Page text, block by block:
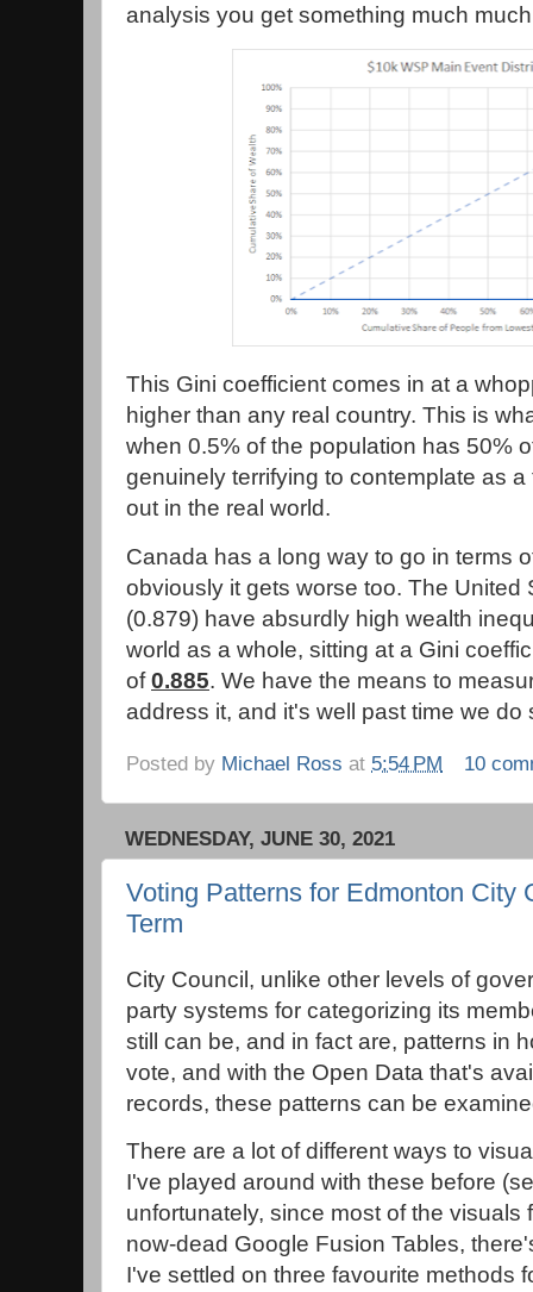
analysis you get something much
This Gini coefficient comes in at a
higher than any real country. This is
when 0.5% of the population has 50%
genuinely terrifying to contemplate as
out in the real world.
Canada has a long way to go in terms
obviously it gets worse too. The United
(0.879) have absurdly high wealth
world as a whole, sitting at a Gini
of0.885. We have the means to
address it, and it's well past time we do
Posted by Michael Ross at 5:54 PM 10
WEDNESDAY, JUNE 30, 2021
Voting Patterns for Edmonton City
Term
City Council, unlike other levels of
party systems for categorizing its
still can be, and in fact are, patterns in
vote, and with the Open Data that's
records, these patterns can be
There are a lot of different ways to
I've played around with these before
unfortunately, since most of the visuals
now-dead Google Fusion Tables,
I've settled on three favourite methods